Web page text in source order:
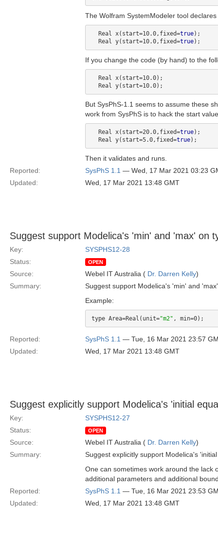
The Wolfram SystemModeler tool
  Real x(start=10.0,fixed=
true);
  Real y(start=10.0,fixed=
true
If you change the code (by hand) to the
But SysPhS-1.1 seems to assume these
work from SysPhS is to hack the start
  Real x(start=20.0,fixed=
true);
  Real y(start=5.0,fixed=
true
Then it validates and runs.
Reported:
SysPhS 1.1 — Wed, 17 Mar 2021 03:23
Updated:
Wed, 17 Mar 2021 13:48 GMT
Suggest support Modelica's 'min' and 'max' on
Key:
SYSPHS12-28
Status:
OPEN
Source: Webel IT Australia ( Dr. Darren Kelly)
Summary:
Suggest support Modelica's 'min' and
Example:
type Area=Real(unit="m2"
Reported: SysPhS 1.1 — Tue, 16 Mar 2021 23:57
Updated:
Wed, 17 Mar 2021 13:48 GMT
Suggest explicitly support Modelica's 'initial
Key:
SYSPHS12-27
Status:
OPEN
Source: Webel IT Australia ( Dr. Darren Kelly)
Summary:
Suggest explicitly support Modelica's
One can sometimes work around the lack
additional parameters and additional
Reported:
SysPhS 1.1 — Tue, 16 Mar 2021 23:53
Updated:
Wed, 17 Mar 2021 13:48 GMT